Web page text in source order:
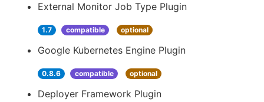
External Monitor Job Type Plugin
1.7 compatible optional
Google Kubernetes Engine Plugin
0.8.6 compatible optional
Deployer Framework Plugin